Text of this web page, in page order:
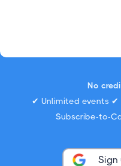
No
✔ Unlimited events ✔
Subscribe-to-
Sign